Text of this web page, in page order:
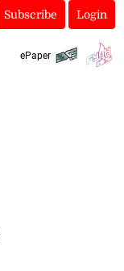
Subscribe Login
ePaper